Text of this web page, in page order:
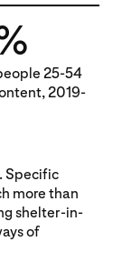
25-54
2019-
Specific
more than
shelter-in-
of